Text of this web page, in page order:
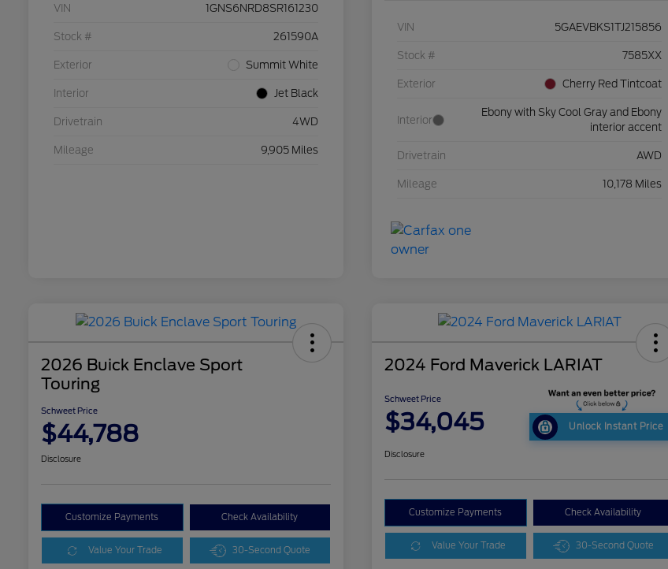
VIN 1GNS6NRD8SR161230
Stock # 261590A
Exterior Summit White
Interior Jet Black
Drivetrain 4WD
Mileage 9,905 Miles
VIN 5GAEVBKS1TJ215856
Stock # 7585XX
Exterior Cherry Red Tintcoat
Interior
Ebony with Sky Cool Gray and Ebony
interior accent
Drivetrain AWD
Mileage 10,178 Miles
2026 Buick Enclave Sport
Touring
Schweet Price
$44,788
Disclosure
Customize Payments Check Availability
Value Your Trade 30-Second Quote
2024 Ford Maverick LARIAT
Schweet Price
$34,045 Unlock Instant Price
Disclosure
Customize Payments Check Availability
Value Your Trade 30-Second Quote